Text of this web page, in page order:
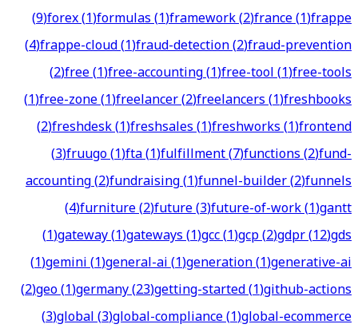
(9)forex(1)formulas(1)framework(2)france(1)frappe
(4)frappe-cloud(1)fraud-detection(2)fraud-prevention
(2)free(1)free-accounting(1)free-tool(1)free-tools
(1)free-zone(1)freelancer(2)freelancers(1)freshbooks
(2)freshdesk(1)freshsales(1)freshworks(1)frontend
(3)fruugo(1)fta(1)fulfillment(7)functions(2)fund-
accounting(2)fundraising(1)funnel-builder(2)funnels
(4)furniture(2)future(3)future-of-work(1)gantt
(1)gateway(1)gateways(1)gcc(1)gcp(2)gdpr(12)gds
(1)gemini(1)general-ai(1)generation(1)generative-ai
(2)geo(1)germany(23)getting-started(1)github-actions
(3)global(3)global-compliance(1)global-ecommerce